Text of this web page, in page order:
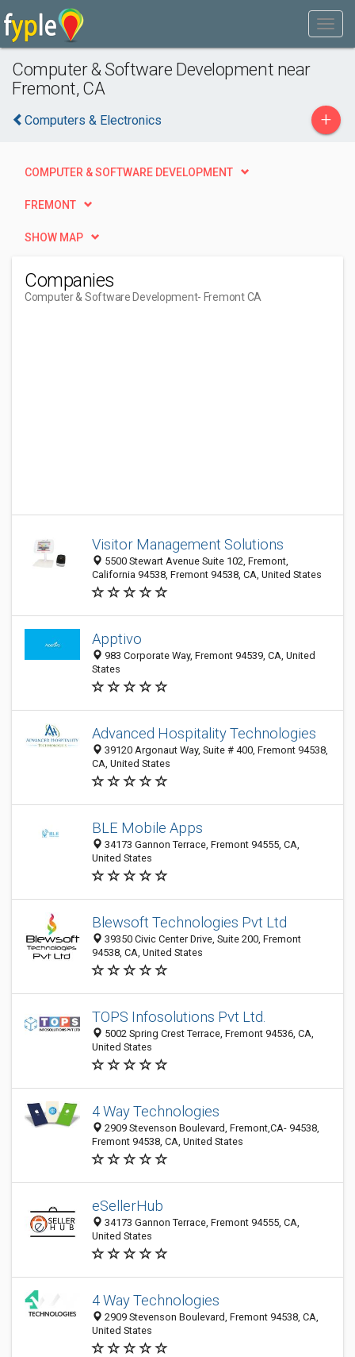
Computer & Software Development near
Fremont, CA
Computers & Electronics +
COMPUTER & SOFTWARE DEVELOPMENT
FREMONT
SHOW MAP
Companies
Computer & Software Development- Fremont CA
Visitor Management Solutions
5500 Stewart Avenue Suite 102, Fremont,
California 94538, Fremont 94538, CA, United States
Apptivo
983 Corporate Way, Fremont 94539, CA, United
States
Advanced Hospitality Technologies
39120 Argonaut Way, Suite # 400, Fremont 94538,
CA, United States
BLE Mobile Apps
34173 Gannon Terrace, Fremont 94555, CA,
United States
Blewsoft Technologies Pvt Ltd
39350 Civic Center Drive, Suite 200, Fremont
94538, CA, United States
TOPS Infosolutions Pvt Ltd.
5002 Spring Crest Terrace, Fremont 94536, CA,
United States
4 Way Technologies
2909 Stevenson Boulevard, Fremont,CA- 94538,
Fremont 94538, CA, United States
eSellerHub
34173 Gannon Terrace, Fremont 94555, CA,
United States
4 Way Technologies
2909 Stevenson Boulevard, Fremont 94538, CA,
United States